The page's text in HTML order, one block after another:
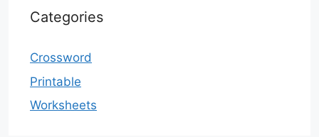
Categories
Crossword
Printable
Worksheets